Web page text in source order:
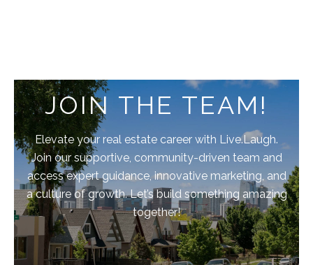
JOIN THE TEAM!
Elevate your real estate career with Live.Laugh.
Join our supportive, community-driven team and
access expert guidance, innovative marketing, and
a culture of growth. Let’s build something amazing
together!